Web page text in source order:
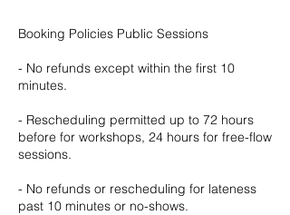
Booking Policies Public Sessions
- No refunds except within the first 10
minutes.
- Rescheduling permitted up to 72 hours
before for workshops, 24 hours for free-flow
sessions.
- No refunds or rescheduling for lateness
past 10 minutes or no-shows.